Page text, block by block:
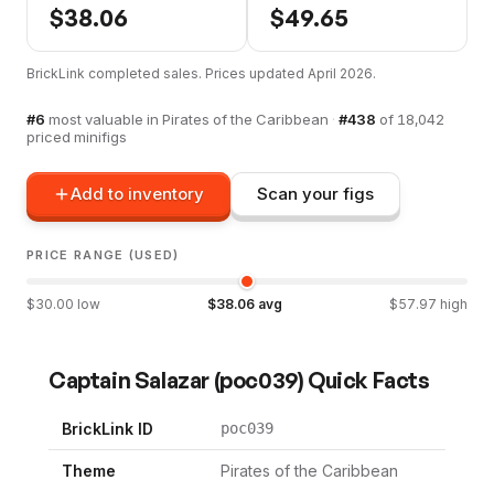
$38.06 $49.65
BrickLink completed sales. Prices updated April 2026.
#6 most valuable in Pirates of the Caribbean · #438 of 18,042
priced minifigs
Add to inventory Scan your figs
PRICE RANGE (USED)
$30.00 low $38.06 avg $57.97 high
Captain Salazar (poc039) Quick Facts
BrickLink ID poc039
Theme Pirates of the Caribbean